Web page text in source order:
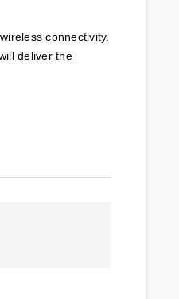
connectivity.
deliver the